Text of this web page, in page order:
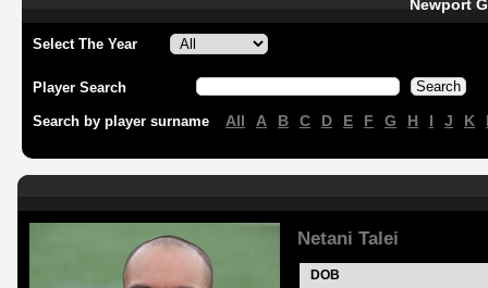
Newport
Select The Year
Player Search
Search by player surname All A B C D E F G H I J K
Netani Talei
DOB